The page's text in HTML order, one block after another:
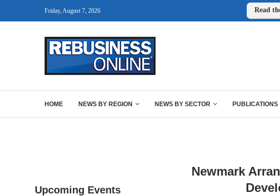
Friday, August 7, 2026 Read
HOME NEWS BY REGION NEWS BY SECTOR PUBLICATIONS
Newmark
Upcoming Events